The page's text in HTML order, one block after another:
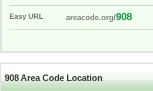
Easy URL areacode.org/908
908 Area Code Location